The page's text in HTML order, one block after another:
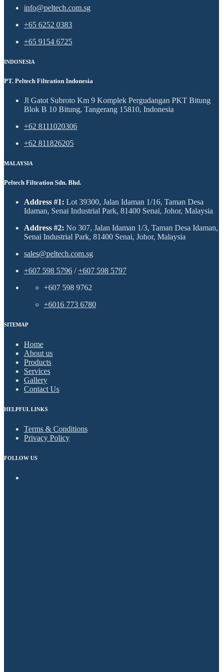
info@peltech.com.sg
+65 6252 0383
+65 9154 6725
INDONESIA
PT. Peltech Filtration Indonesia
Jl Gatot Subroto Km 9 Komplek Pergudangan PKT Bitung
Blok B 10 Bitung, Tangerang 15810, Indonesia
+62 8111020306
+62 811826205
MALAYSIA
Peltech Filtration Sdn. Bhd.
Address #1: Lot 39300, Jalan Idaman 1/16, Taman Desa
Idaman, Senai Industrial Park, 81400 Senai, Johor, Malaysia
Address #2: No 307, Jalan Idaman 1/3, Taman Desa Idaman,
Senai Industrial Park, 81400 Senai, Johor, Malaysia
sales@peltech.com.sg
+607 598 5796 /+607 598 5797
+607 598 9762
+6016 773 6780
SITEMAP
Home
About us
Products
Services
Gallery
Contact Us
HELPFUL LINKS
Terms & Conditions
Privacy Policy
FOLLOW US